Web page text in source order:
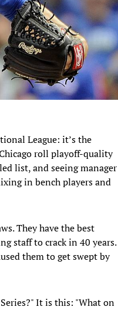
League: it’s the
roll playoff-quality
list, and seeing manager
in bench players and
They have the best
staff to crack in 40 years.
them to get swept by
It is this: "What on